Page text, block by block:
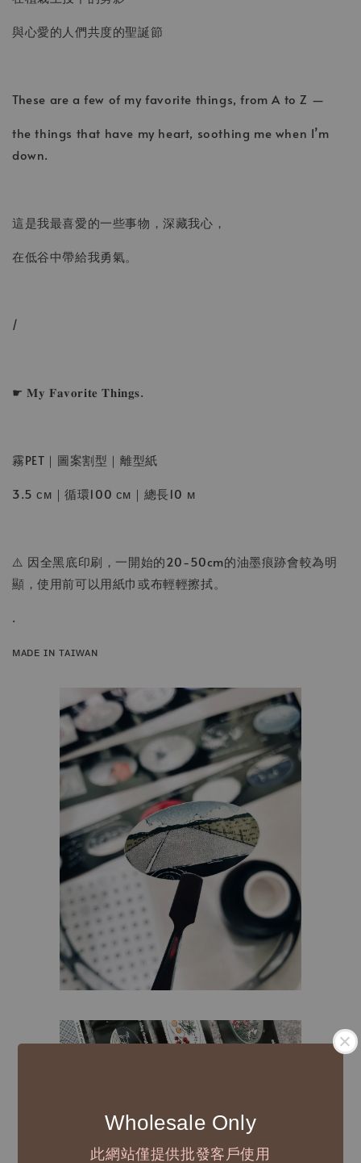
Wholesale Only
此網站僅提供批發客戶使用
與心愛的人們共度的聖誕節
These are a few of my favorite things, from A to Z —
the things that have my heart, soothing me when I’m
down.
這是我最喜愛的一些事物，深藏我心，
在低谷中帶給我勇氣。
/
☛ 𝐌𝐲 𝐅𝐚𝐯𝐨𝐫𝐢𝐭𝐞 𝐓𝐡𝐢𝐧𝐠𝐬.
霧PET｜圖案割型｜離型紙
3.5 ᴄᴍ｜循環100 ᴄᴍ｜總長10 ᴍ
⚠️ 因全黑底印刷，一開始的20-50cm的油墨痕跡會較為明
顯，使用前可以用紙巾或布輕輕擦拭。
.
ᴍᴀᴅᴇ ɪɴ ᴛᴀɪᴡᴀɴ